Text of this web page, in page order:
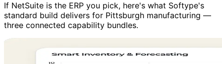
If NetSuite is the ERP you pick, here's what Softype's
standard build delivers for Pittsburgh manufacturing —
three connected capability bundles.